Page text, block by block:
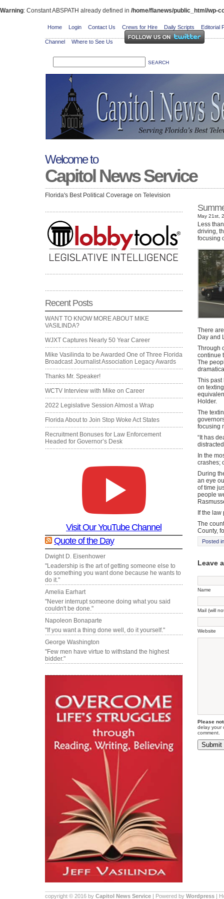
Warning: Constant ABSPATH already defined in /home/flanews/public_html/wp-
Home Login Contact Us Crews for Hire Daily Scripts Editorial
Channel Where to See Us
Welcome to
Capitol News Service
Florida's Best Political Coverage on Television
Recent Posts
WANT TO KNOW MORE ABOUT MIKE
VASILINDA?
WJXT Captures Nearly 50 Year Career
Mike Vasilinda to be Awarded One of Three Florida
Broadcast Journalist Association Legacy Awards
Thanks Mr. Speaker!
WCTV Interview with Mike on Career
2022 Legislative Session Almost a Wrap
Florida About to Join Stop Woke Act States
Recruitment Bonuses for Law Enforcement
Headed for Governor’s Desk
Visit Our YouTube Channel
Quote of the Day
Dwight D. Eisenhower
"Leadership is the art of getting someone else to
do something you want done because he wants to
do it."
Amelia Earhart
"Never interrupt someone doing what you said
couldn't be done."
Napoleon Bonaparte
"If you want a thing done well, do it yourself."
George Washington
"Few men have virtue to withstand the highest
bidder."
May 21st,
Less
driving,
focusing
There
Day and
Through
continue
The
This past
on
Holder.
The
focusing
“It has
In the
crashes;
During
an eye
of time
people
If the
The
County,
Posted
Leave
Name
Mail (will
Website
Please
delay your
comment.
copyright © 2016 by Capitol News Service | Powered by Wordpress |